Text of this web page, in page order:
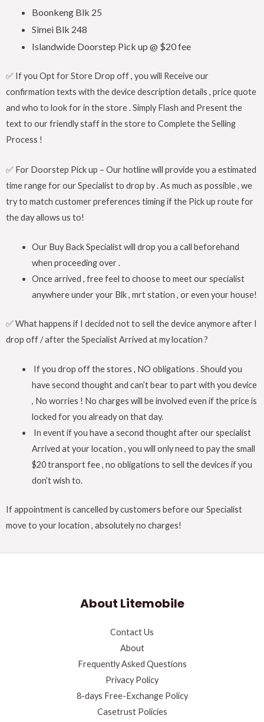
Boonkeng Blk 25
Simei Blk 248
Islandwide Doorstep Pick up @ $20 fee
✅ If you Opt for Store Drop off , you will Receive our
confirmation texts with the device description details , price quote
and who to look for in the store . Simply Flash and Present the
text to our friendly staff in the store to Complete the Selling
Process !
✅ For Doorstep Pick up – Our hotline will provide you a estimated
time range for our Specialist to drop by . As much as possible , we
try to match customer preferences timing if the Pick up route for
the day allows us to!
Our Buy Back Specialist will drop you a call beforehand
when proceeding over .
Once arrived , free feel to choose to meet our specialist
anywhere under your Blk , mrt station , or even your house!
✅ What happens if I decided not to sell the device anymore after I
drop off / after the Specialist Arrived at my location ?
If you drop off the stores , NO obligations . Should you
have second thought and can’t bear to part with you device
, No worries ! No charges will be involved even if the price is
locked for you already on that day.
In event if you have a second thought after our specialist
Arrived at your location , you will only need to pay the small
$20 transport fee , no obligations to sell the devices if you
don’t wish to.
If appointment is cancelled by customers before our Specialist
move to your location , absolutely no charges!
About Litemobile
Contact Us
About
Frequently Asked Questions
Privacy Policy
8-days Free-Exchange Policy
Casetrust Policies